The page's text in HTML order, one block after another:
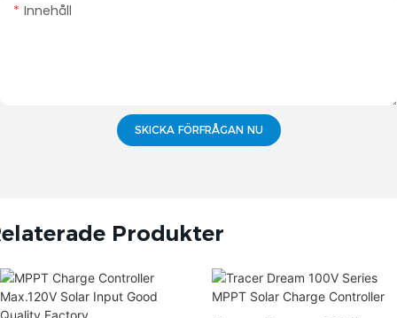
Innehåll
SKICKA FÖRFRÅGAN NU
Produkter